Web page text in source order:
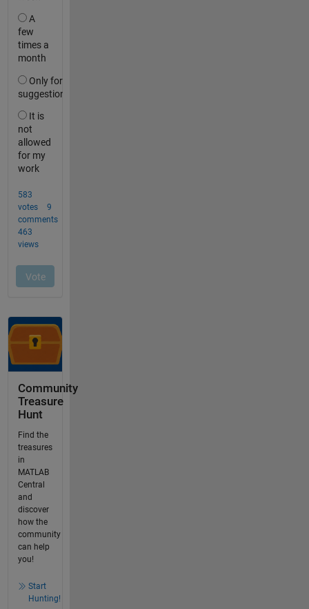
Community
Treasure
Hunt
Find the
treasures
in
MATLAB
Central
and
discover
how the
community
can help
you!
Start
Hunting!